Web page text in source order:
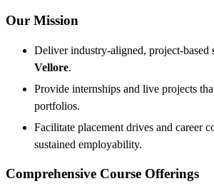
Our Mission
Deliver industry-aligned, project-based
Vellore.
Provide internships and live projects
portfolios.
Facilitate placement drives and career
sustained employability.
Comprehensive Course Offerings